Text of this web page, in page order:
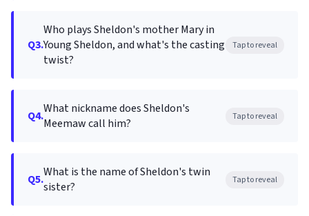
Q3.
Who plays Sheldon's mother Mary in
Young Sheldon, and what's the casting
twist?
Tap to reveal
Q4.What nickname does Sheldon's
Meemaw call him?
Tap to reveal
Q5.What is the name of Sheldon's twin
sister?
Tap to reveal